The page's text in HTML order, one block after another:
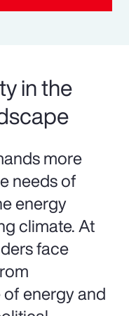
in the
more
needs of
energy
climate. At
face
energy and